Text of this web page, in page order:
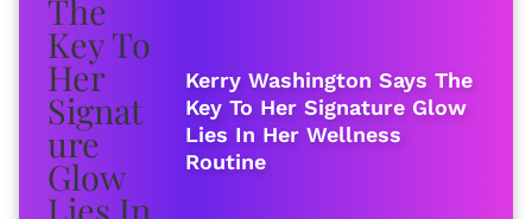
Kerry Washington Says The
Key To Her Signature Glow
Lies In Her Wellness
Routine